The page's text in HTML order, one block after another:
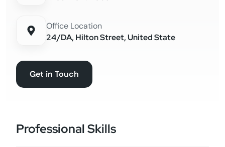
Office Location
24/DA, Hilton Street, United State
Get in Touch
Professional Skills